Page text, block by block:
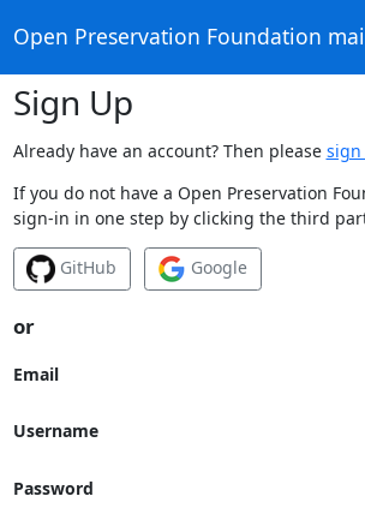
Open Preservation Foundation
Sign Up
Already have an account? Then please sign
If you do not have a Open Preservation
sign-in in one step by clicking the third
GitHub Google
or
Email
Username
Password